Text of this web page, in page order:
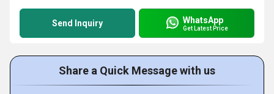
Send Inquiry WhatsApp
Get Latest Price
Share a Quick Message with us